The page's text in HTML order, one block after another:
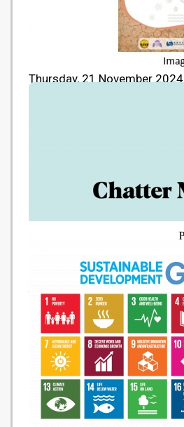
Thursday, 21 November 2024
Chatter Marks - Empower
Young People to Lead Change